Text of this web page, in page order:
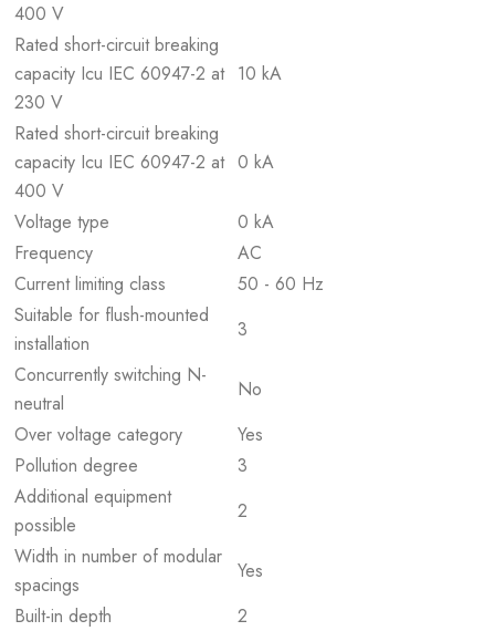
400 V
Rated short-circuit breaking
capacity Icu IEC 60947-2 at
230 V
10 kA
Rated short-circuit breaking
capacity Icu IEC 60947-2 at
400 V
0 kA
Voltage type
0 kA
Frequency
AC
Current limiting class
50 - 60 Hz
Suitable for flush-mounted
installation
3
Concurrently switching N-
neutral
No
Over voltage category
Yes
Pollution degree
3
Additional equipment
possible
2
Width in number of modular
spacings
Yes
Built-in depth
2